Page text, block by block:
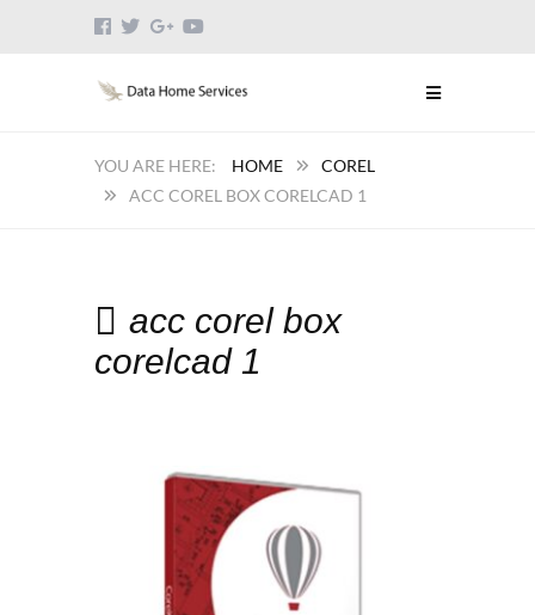
HOME
COREL
ACC COREL BOX CORELCAD 1
acc corel box
corelcad 1